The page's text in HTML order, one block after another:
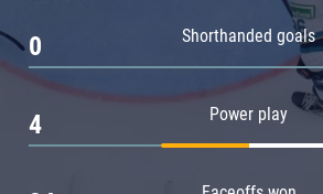
Shorthanded goals
0
Power play
4